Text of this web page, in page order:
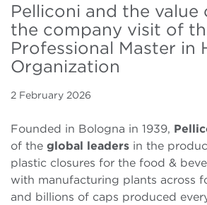
Pelliconi and the value
the company visit of
Professional Master in
Organization
2 February 2026
Founded in Bologna in 1939,
of the global leaders in the
plastic closures for the food &
with manufacturing plants across
and billions of caps produced